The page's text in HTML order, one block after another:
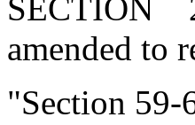
SECTION
amended to
"Section